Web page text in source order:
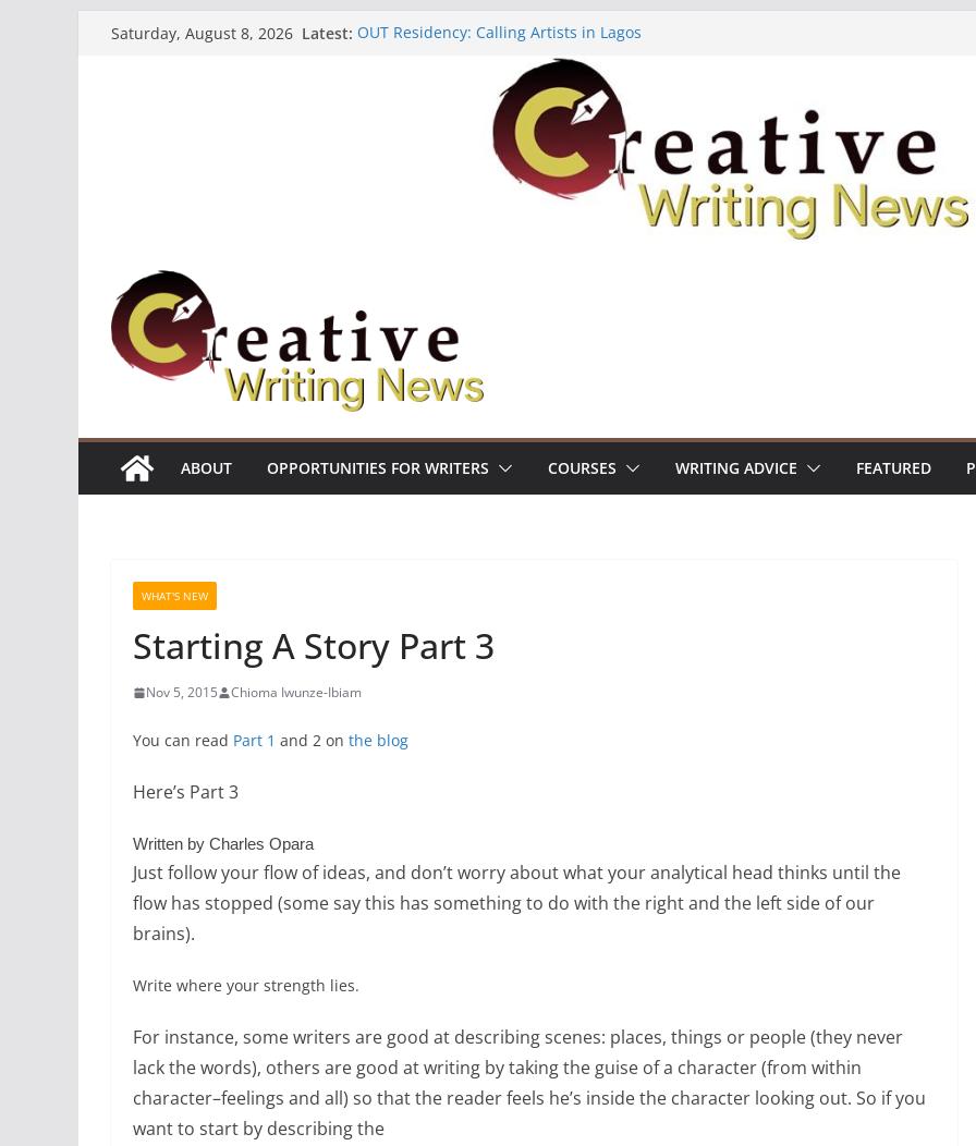
Saturday, August 8, 2026 Latest: OUT Residency: Calling Artists in Lagos
Heroines Anthology Volume 7 ($500)
CANEX Creative Writing Workshop (Fully Funded Residency)
Oregon Literary Fellowships ($10,000)
The Polyglot Issue 18: Call For Submissions
ABOUT OPPORTUNITIES FOR WRITERS COURSES WRITING ADVICE FEATURED
WHAT'S NEW
Starting A Story Part 3
Nov 5, 2015 Chioma Iwunze-Ibiam
You can read Part 1 and 2 on the blog
Here’s Part 3
Written by Charles Opara
Just follow your flow of ideas, and don’t worry about what your analytical head thinks until the
flow has stopped (some say this has something to do with the right and the left side of our
brains).
Write where your strength lies.
For instance, some writers are good at describing scenes: places, things or people (they never
lack the words), others are good at writing by taking the guise of a character (from within
character–feelings and all) so that the reader feels he’s inside the character looking out. So if you
want to start by describing the